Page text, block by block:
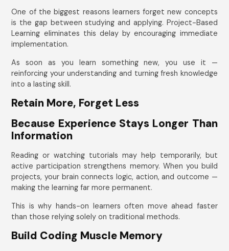
One of the biggest reasons learners forget new concepts
is the gap between studying and applying. Project-Based
Learning eliminates this delay by encouraging immediate
implementation.
As soon as you learn something new, you use it —
reinforcing your understanding and turning fresh knowledge
into a lasting skill.
Retain More, Forget Less
Because Experience Stays Longer Than
Information
Reading or watching tutorials may help temporarily, but
active participation strengthens memory. When you build
projects, your brain connects logic, action, and outcome —
making the learning far more permanent.
This is why hands-on learners often move ahead faster
than those relying solely on traditional methods.
Build Coding Muscle Memory